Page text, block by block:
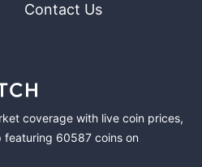
Contact Us
coverage with live coin prices,
featuring 60587 coins on